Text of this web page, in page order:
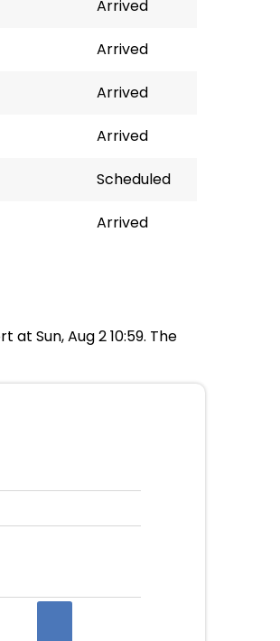
Arrived
Arrived
Arrived
Arrived
Scheduled
Arrived
Sun, Aug 2 10:59. The